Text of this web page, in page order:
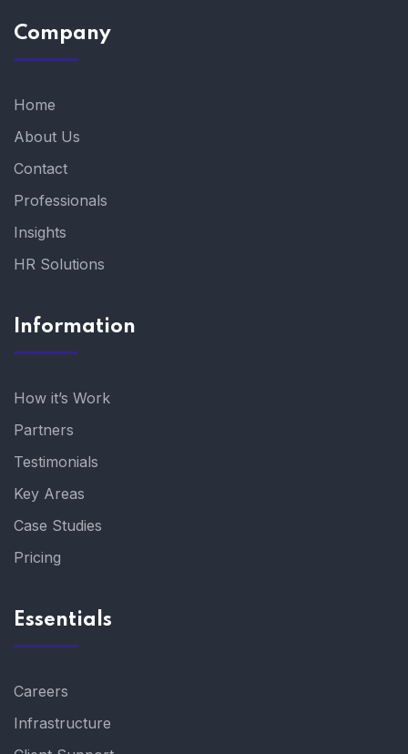
Company
Home
About Us
Contact
Professionals
Insights
HR Solutions
Information
How it’s Work
Partners
Testimonials
Key Areas
Case Studies
Pricing
Essentials
Careers
Infrastructure